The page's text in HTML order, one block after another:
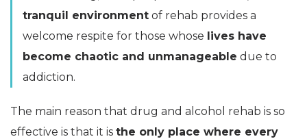
tranquil environment of rehab provides a
welcome respite for those whose lives have
become chaotic and unmanageable due to
addiction.
The main reason that drug and alcohol rehab is so
effective is that it is the only place where every